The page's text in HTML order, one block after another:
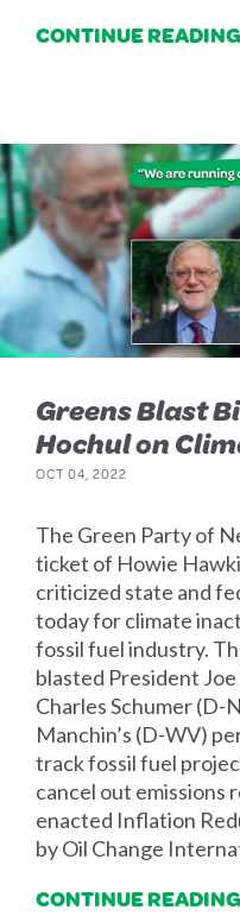
CONTINUE READING
Greens Blast
Hochul on
OCT 04, 2022
The Green Party of
ticket of Howie
criticized state and
today for climate
fossil fuel industry.
blasted President
Charles Schumer (D-
Manchin’s (D-WV)
track fossil fuel
cancel out
enacted Inflation
by Oil Change
CONTINUE READING